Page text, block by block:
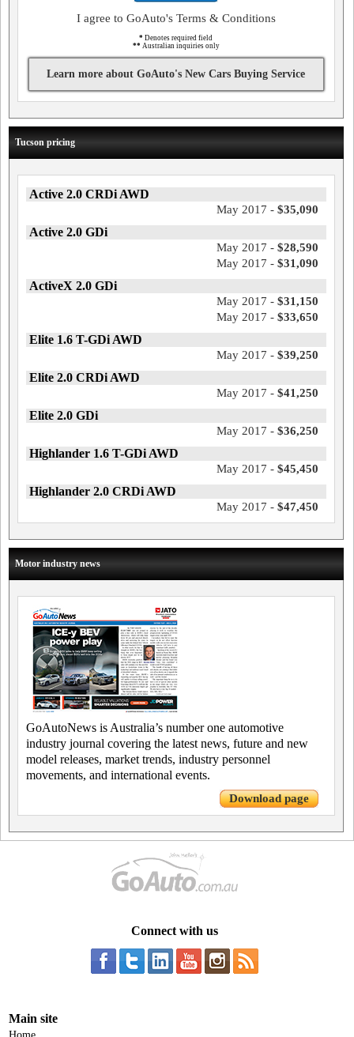
I agree to GoAuto's Terms & Conditions
* Denotes required field
** Australian inquiries only
Learn more about GoAuto's New Cars Buying Service
Tucson pricing
Active 2.0 CRDi AWD
May 2017 - $35,090
Active 2.0 GDi
May 2017 - $28,590
May 2017 - $31,090
ActiveX 2.0 GDi
May 2017 - $31,150
May 2017 - $33,650
Elite 1.6 T-GDi AWD
May 2017 - $39,250
Elite 2.0 CRDi AWD
May 2017 - $41,250
Elite 2.0 GDi
May 2017 - $36,250
Highlander 1.6 T-GDi AWD
May 2017 - $45,450
Highlander 2.0 CRDi AWD
May 2017 - $47,450
Motor industry news
GoAutoNews is Australia’s number one automotive
industry journal covering the latest news, future and new
model releases, market trends, industry personnel
movements, and international events.
Download page
Connect with us
Main site